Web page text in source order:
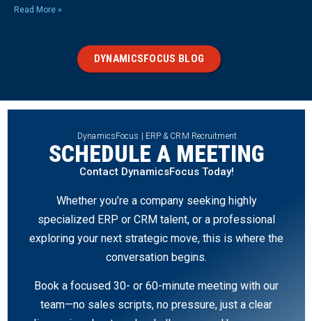
Read More »
DYNAMICSFOCUS BLOG
DynamicsFocus | ERP & CRM Recruitment
SCHEDULE A MEETING
Contact DynamicsFocus Today!
Whether you’re a company seeking highly
specialized ERP or CRM talent, or a professional
exploring your next strategic move, this is where the
conversation begins.
Book a focused 30- or 60-minute meeting with our
team—no sales scripts, no pressure, just a clear